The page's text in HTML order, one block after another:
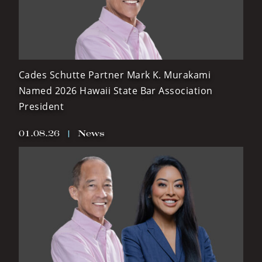
Cades Schutte Partner Mark K. Murakami
Named 2026 Hawaii State Bar Association
President
01.08.26 | News